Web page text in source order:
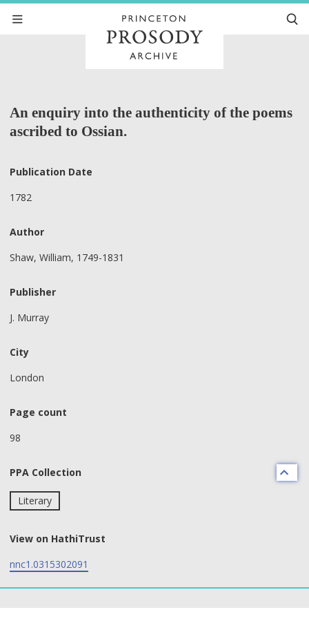
An enquiry into the authenticity of the poems
ascribed to Ossian.
Publication Date
1782
Author
Shaw, William, 1749-1831
Publisher
J. Murray
City
London
Page count
98
PPA Collection
Literary
View on HathiTrust
nnc1.0315302091